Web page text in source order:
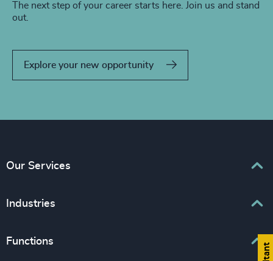
The next step of your career starts here. Join us and stand
out.
Explore your new opportunity
Our Services
Executive Search
Leadership Advisory
Industries
Associations & Corporate Affairs
Functions